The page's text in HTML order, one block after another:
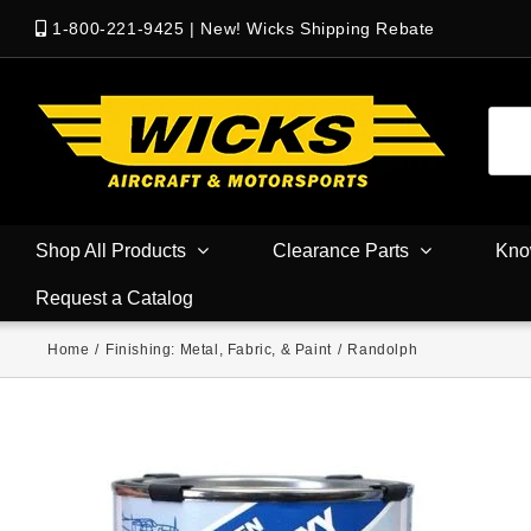
1-800-221-9425 | New! Wicks Shipping Rebate
Shop All Products Clearance Parts
Request a Catalog
Home / Finishing: Metal, Fabric, & Paint / Randolph